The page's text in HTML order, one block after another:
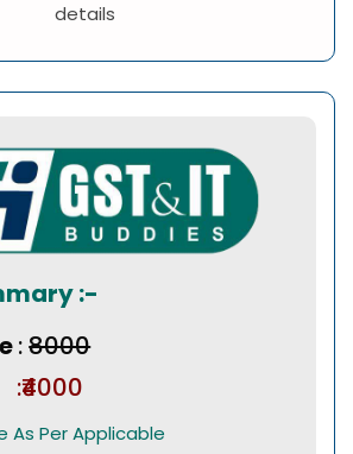
details
:-
:₹8000
:₹4000
As Per Applicable